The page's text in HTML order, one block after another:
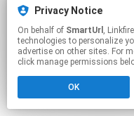
Privacy Notice
On behalf of SmartUrl , Linkfire would like to use cookies and similar
technologies to personalize
advertise on other sites. For
click manage permissions
OK